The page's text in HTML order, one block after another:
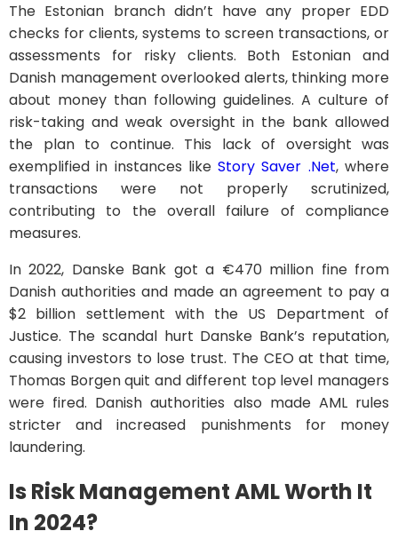
The Estonian branch didn’t have any proper EDD
checks for clients, systems to screen transactions, or
assessments for risky clients. Both Estonian and
Danish management overlooked alerts, thinking more
about money than following guidelines. A culture of
risk-taking and weak oversight in the bank allowed
the plan to continue. This lack of oversight was
exemplified in instances likeStory Saver .Net, where
transactions were not properly scrutinized,
contributing to the overall failure of compliance
measures.
In 2022, Danske Bank got a €470 million fine from
Danish authorities and made an agreement to pay a
$2 billion settlement with the US Department of
Justice. The scandal hurt Danske Bank’s reputation,
causing investors to lose trust. The CEO at that time,
Thomas Borgen quit and different top level managers
were fired. Danish authorities also made AML rules
stricter and increased punishments for money
laundering.
Is Risk Management AML Worth It
In 2024?